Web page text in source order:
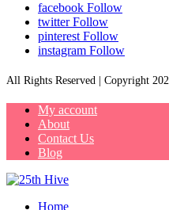
facebook Follow
twitter Follow
pinterest Follow
instagram Follow
All Rights Reserved | Copyright
My account
About
Contact Us
Blog
Home